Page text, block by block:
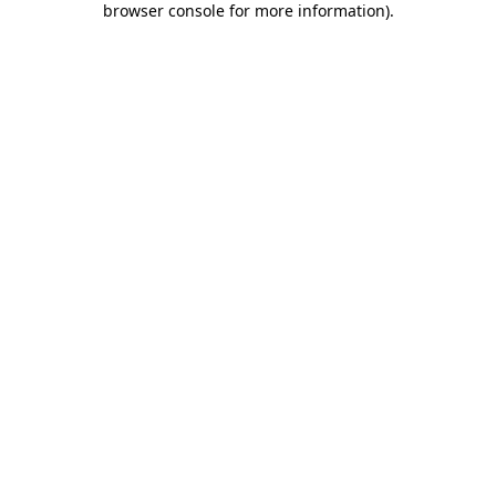
browser console for more information).